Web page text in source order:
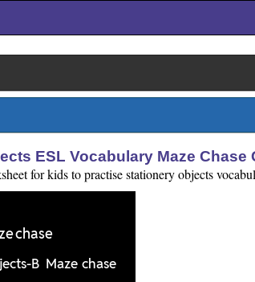
ESL Vocabulary Maze Chase
for kids to practise stationery objects